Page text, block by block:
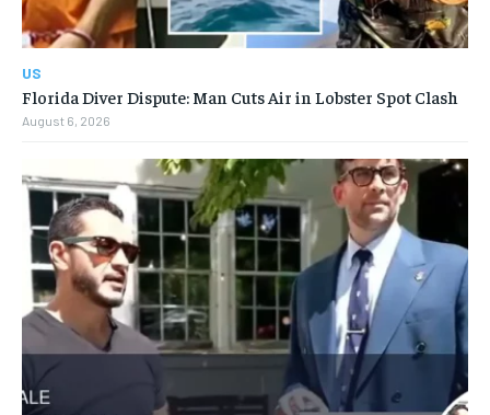
US
Florida Diver Dispute: Man Cuts Air in Lobster Spot Clash
August 6, 2026